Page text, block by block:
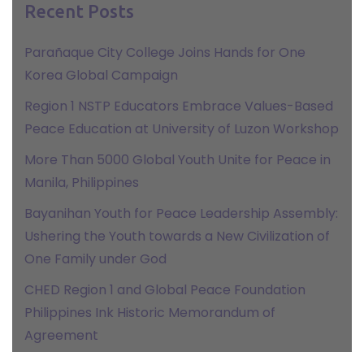
Recent Posts
Parañaque City College Joins Hands for One
Korea Global Campaign
Region 1 NSTP Educators Embrace Values-Based
Peace Education at University of Luzon Workshop
More Than 5000 Global Youth Unite for Peace in
Manila, Philippines
Bayanihan Youth for Peace Leadership Assembly:
Ushering the Youth towards a New Civilization of
One Family under God
CHED Region 1 and Global Peace Foundation
Philippines Ink Historic Memorandum of
Agreement